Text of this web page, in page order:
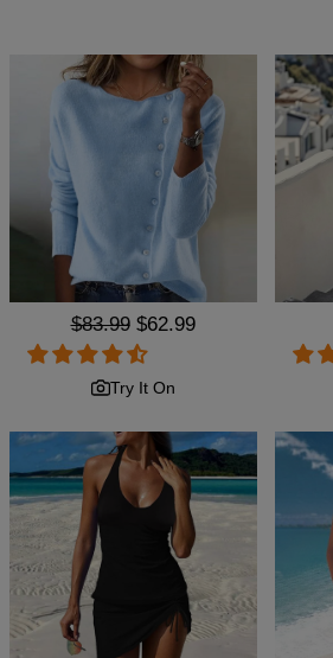
Regular
price
$83.99 Sale
price
$62.99
Try It On